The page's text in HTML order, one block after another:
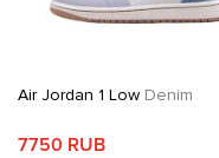
Air Jordan 1 Low Denim
7750 RUB